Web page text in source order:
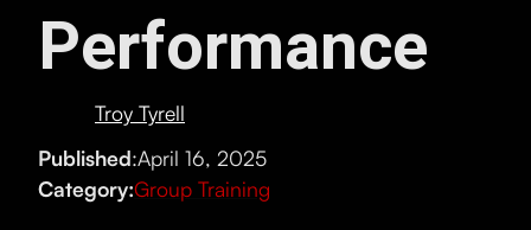
Performance
Troy Tyrell
Published:April 16, 2025
Category:Group Training